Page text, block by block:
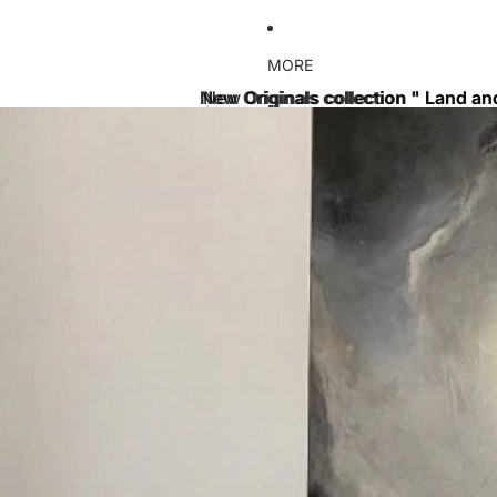
MORE
New Originals collection " Land
New Originals collection " Land